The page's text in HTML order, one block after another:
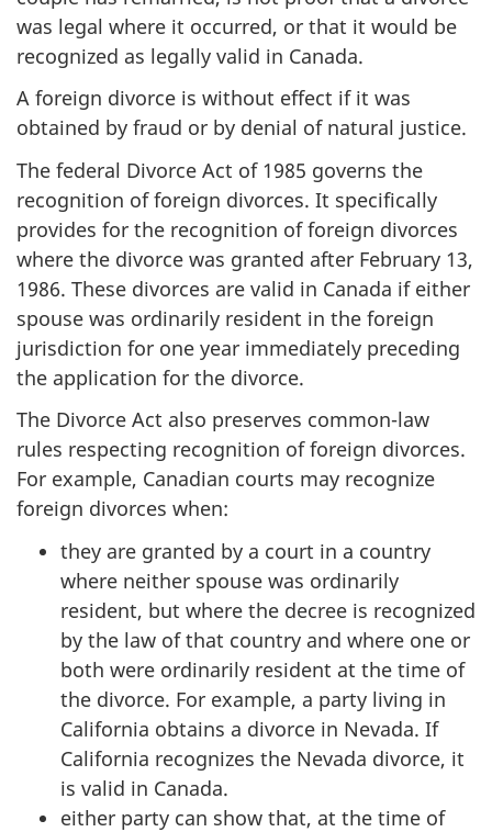
was legal where it occurred, or that it would be
recognized as legally valid in Canada.
A foreign divorce is without effect if it was
obtained by fraud or by denial of natural justice.
The federal Divorce Act of 1985 governs the
recognition of foreign divorces. It specifically
provides for the recognition of foreign divorces
where the divorce was granted after February 13,
1986. These divorces are valid in Canada if either
spouse was ordinarily resident in the foreign
jurisdiction for one year immediately preceding
the application for the divorce.
The Divorce Act also preserves common-law
rules respecting recognition of foreign divorces.
For example, Canadian courts may recognize
foreign divorces when:
they are granted by a court in a country
where neither spouse was ordinarily
resident, but where the decree is recognized
by the law of that country and where one or
both were ordinarily resident at the time of
the divorce. For example, a party living in
California obtains a divorce in Nevada. If
California recognizes the Nevada divorce, it
is valid in Canada.
either party can show that, at the time of